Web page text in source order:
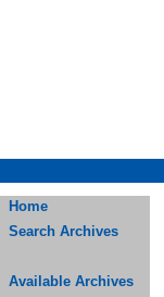
Home
Search Archives
Available Archives